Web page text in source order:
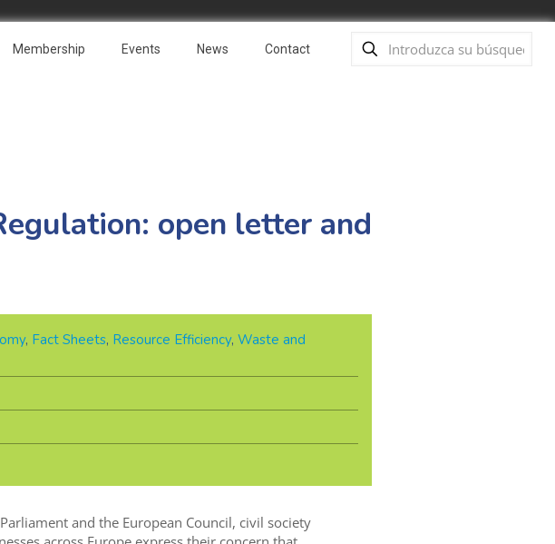
Membership Events News Contact
open letter and
, Fact Sheets, Resource Efficiency, Waste and
and the European Council, civil society